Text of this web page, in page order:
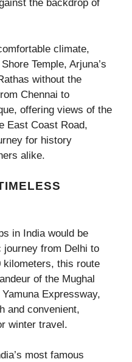
the backdrop of
climate,
Temple, Arjuna’s
without the
Chennai to
offering views of the
East Coast Road,
for history
alike.
in India would be
journey from Delhi to
kilometers, this route
of the Mughal
Expressway,
and convenient,
winter travel.
most famous